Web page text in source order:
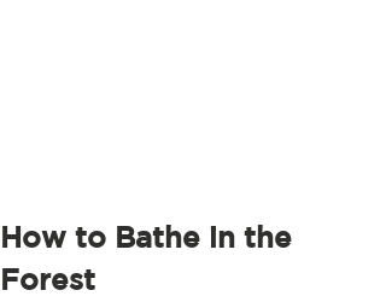
How to Bathe in the
Forest